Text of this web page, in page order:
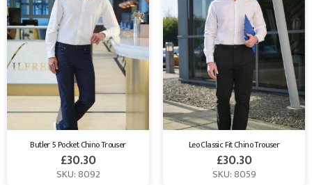
Butler 5 Pocket Chino Trouser
£30.30
SKU: 8092
Leo Classic Fit Chino Trouser
£30.30
SKU: 8059